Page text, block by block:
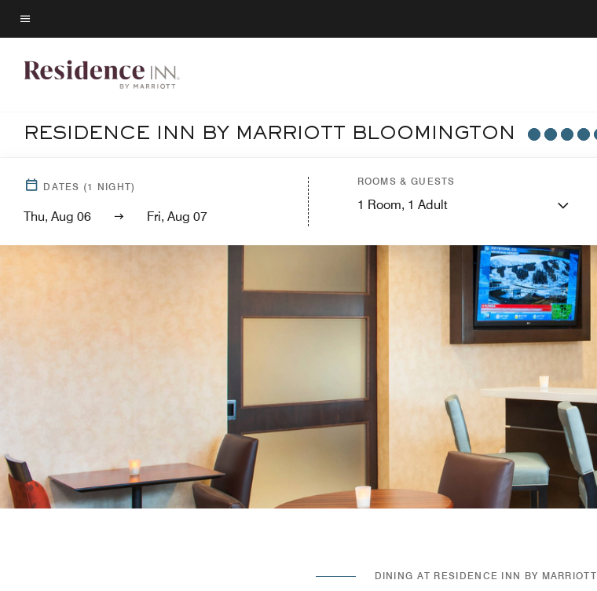
Skip
to
content
Menu text
RESIDENCE INN BY MARRIOTT BLOOMINGTON
DATES (1 NIGHT)
Thu, Aug 06 Fri, Aug 07
ROOMS & GUESTS
1 Room, 1 Adult
DINING AT RESIDENCE INN BY